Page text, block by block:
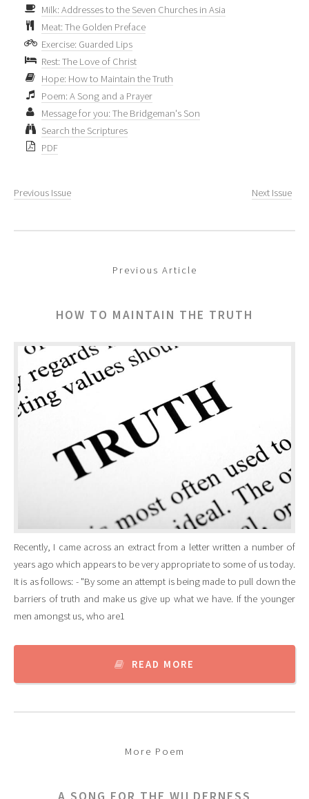
Milk: Addresses to the Seven Churches in Asia
Meat: The Golden Preface
Exercise: Guarded Lips
Rest: The Love of Christ
Hope: How to Maintain the Truth
Poem: A Song and a Prayer
Message for you: The Bridgeman's Son
Search the Scriptures
PDF
Previous Issue Next Issue
Previous Article
HOW TO MAINTAIN THE TRUTH
Recently, I came across an extract from a letter written a number of
years ago which appears to be very appropriate to some of us today.
It is as follows: - "By some an attempt is being made to pull down the
barriers of truth and make us give up what we have. If the younger
men amongst us, who are1
READ MORE
More Poem